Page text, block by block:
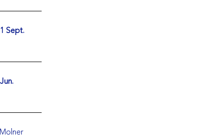
1 Sept.